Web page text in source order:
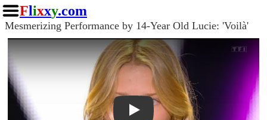
Flixxy.com
Mesmerizing Performance by 14-Year Old Lucie: 'Voilà'
Play